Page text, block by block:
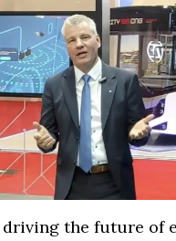
driving the future of